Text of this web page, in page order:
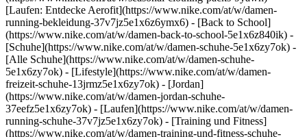
[Laufen: Entdecke Aerofit](https://www.nike.com/at/w/damen-
running-bekleidung-37v7jz5e1x6z6ymx6) - [Back to School]
(https://www.nike.com/at/w/damen-back-to-school-5e1x6z840ik) -
[Schuhe](https://www.nike.com/at/w/damen-schuhe-5e1x6zy7ok) -
[Alle Schuhe](https://www.nike.com/at/w/damen-schuhe-
5e1x6zy7ok) - [Lifestyle](https://www.nike.com/at/w/damen-
freizeit-schuhe-13jrmz5e1x6zy7ok) - [Jordan]
(https://www.nike.com/at/w/damen-jordan-schuhe-
37eefz5e1x6zy7ok) - [Laufen](https://www.nike.com/at/w/damen-
running-schuhe-37v7jz5e1x6zy7ok) - [Training und Fitness]
(https://www.nike.com/at/w/damen-training-und-fitness-schuhe-